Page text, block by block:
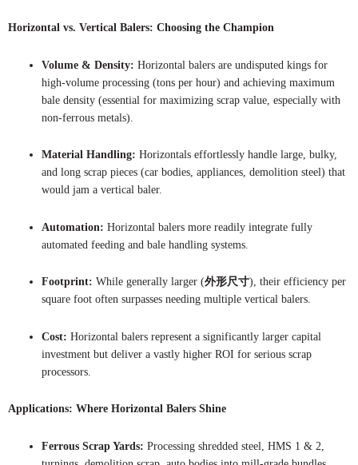
Horizontal vs. Vertical Balers: Choosing the Champion
Volume & Density: Horizontal balers are undisputed kings for
high-volume processing (tons per hour) and achieving maximum
bale density (essential for maximizing scrap value, especially with
non-ferrous metals).
Material Handling: Horizontals effortlessly handle large, bulky,
and long scrap pieces (car bodies, appliances, demolition steel) that
would jam a vertical baler.
Automation: Horizontal balers more readily integrate fully
automated feeding and bale handling systems.
Footprint: While generally larger (外形尺寸), their efficiency per
square foot often surpasses needing multiple vertical balers.
Cost: Horizontal balers represent a significantly larger capital
investment but deliver a vastly higher ROI for serious scrap
processors.
Applications: Where Horizontal Balers Shine
Ferrous Scrap Yards: Processing shredded steel, HMS 1 & 2,